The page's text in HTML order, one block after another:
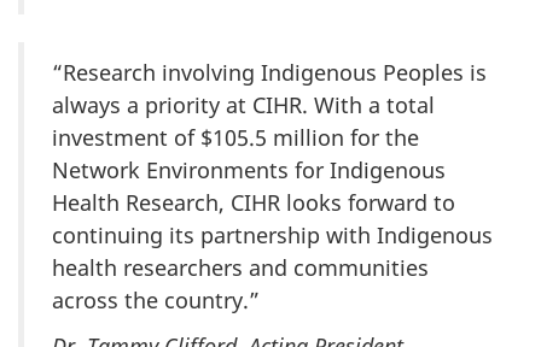
“Research involving Indigenous Peoples is
always a priority at CIHR. With a total
investment of $105.5 million for the
Network Environments for Indigenous
Health Research, CIHR looks forward to
continuing its partnership with Indigenous
health researchers and communities
across the country.”